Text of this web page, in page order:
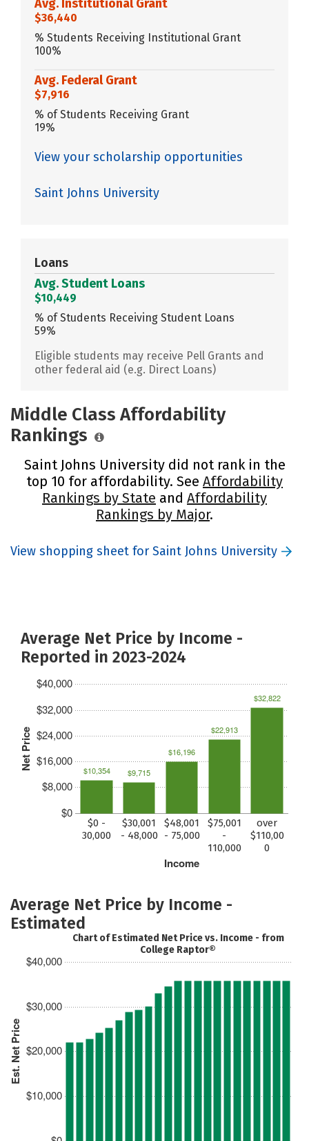
Avg. Institutional Grant
$36,440
% Students Receiving Institutional Grant
100%
Avg. Federal Grant
$7,916
% of Students Receiving Grant
19%
View your scholarship opportunities
Saint Johns University
Loans
Avg. Student Loans
$10,449
% of Students Receiving Student Loans
59%
Eligible students may receive Pell Grants and
other federal aid (e.g. Direct Loans)
Middle Class Affordability
Rankings
Saint Johns University did not rank in the
top 10 for affordability. See Affordability
Rankings by State and Affordability
Rankings by Major.
View shopping sheet for Saint Johns University
Average Net Price by Income -
Reported in 2023-2024
Net Price
$0
$8,000
$16,000
$24,000
$32,000
$40,000
Income
$0 -
30,000
$30,001
- 48,000
$48,001
- 75,000
$75,001
-
110,000
over
$110,00
0
$10,354 $9,715
$16,196
$22,913
$32,822
Average Net Price by Income -
Estimated
Est. Net Price
$10,000
$20,000
$30,000
$40,000
Chart of Estimated Net Price vs. Income - from
College Raptor®